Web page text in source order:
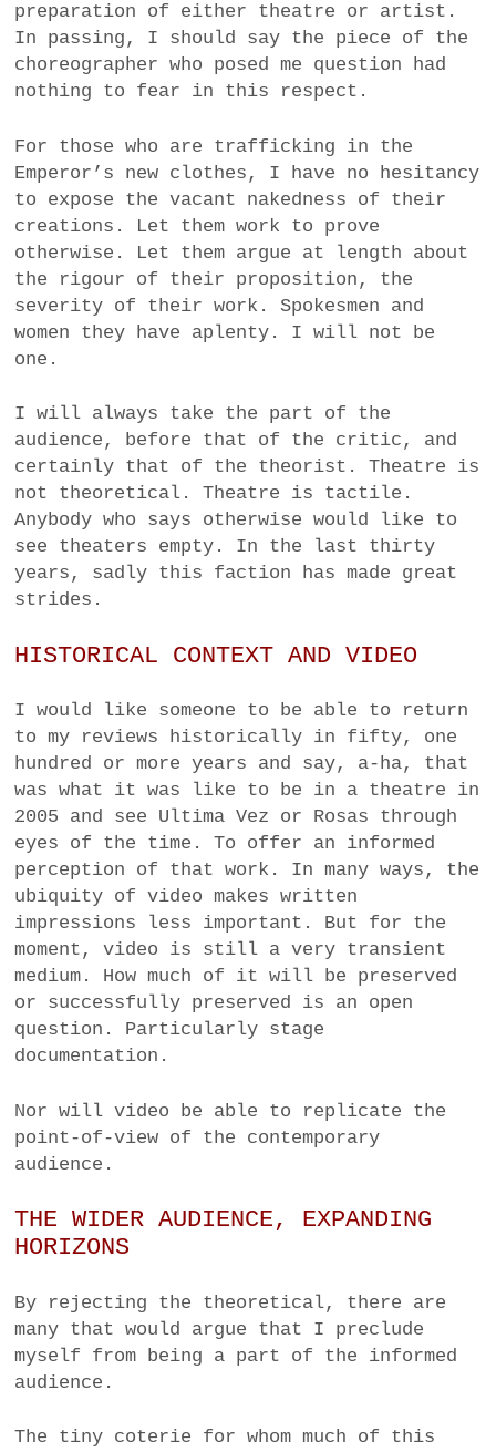
preparation of either theatre or artist.
In passing, I should say the piece of the
choreographer who posed me question had
nothing to fear in this respect.
For those who are trafficking in the
Emperor’s new clothes, I have no hesitancy
to expose the vacant nakedness of their
creations. Let them work to prove
otherwise. Let them argue at length about
the rigour of their proposition, the
severity of their work. Spokesmen and
women they have aplenty. I will not be
one.
I will always take the part of the
audience, before that of the critic, and
certainly that of the theorist. Theatre is
not theoretical. Theatre is tactile.
Anybody who says otherwise would like to
see theaters empty. In the last thirty
years, sadly this faction has made great
strides.
HISTORICAL CONTEXT AND VIDEO
I would like someone to be able to return
to my reviews historically in fifty, one
hundred or more years and say, a-ha, that
was what it was like to be in a theatre in
2005 and see Ultima Vez or Rosas through
eyes of the time. To offer an informed
perception of that work. In many ways, the
ubiquity of video makes written
impressions less important. But for the
moment, video is still a very transient
medium. How much of it will be preserved
or successfully preserved is an open
question. Particularly stage
documentation.
Nor will video be able to replicate the
point-of-view of the contemporary
audience.
THE WIDER AUDIENCE, EXPANDING
HORIZONS
By rejecting the theoretical, there are
many that would argue that I preclude
myself from being a part of the informed
audience.
The tiny coterie for whom much of this